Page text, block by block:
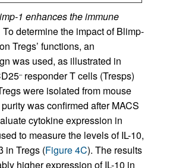
1 enhances the immune
To determine the impact of Blimp-
Tregs’ functions, an
was used, as illustrated in
–responder T cells (Tresps)
were isolated from mouse
was confirmed after MACS
cytokine expression in
to measure the levels of IL-10,
in Tregs (Figure 4C). The results
higher expression of IL-10 in